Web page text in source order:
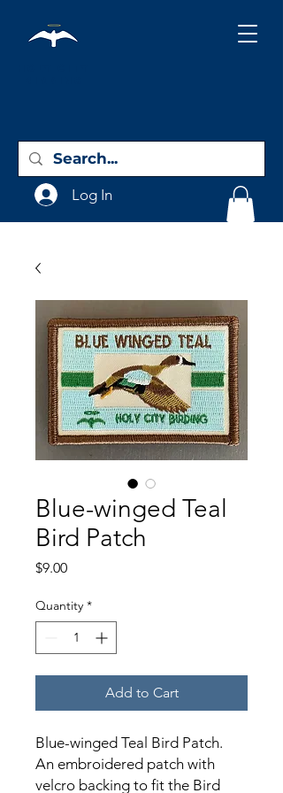
Log In
Blue-winged Teal
Bird Patch
$9.00Price
Quantity *
Add to Cart
Blue-winged Teal Bird Patch.
An embroidered patch with
velcro backing to fit the Bird